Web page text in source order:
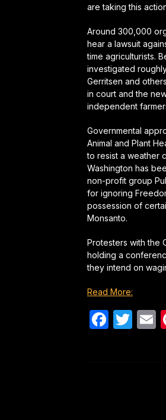
are taking this
Around 300,000
hear a lawsuit
time agriculturists.
investigated
Gerritsen and
in court and the
independent
Governmental
Animal and Plant
to resist a weather
Washington has
non-profit group
for ignoring
possession of
Monsanto.
Protesters with the
holding a
they intend on
Read More: